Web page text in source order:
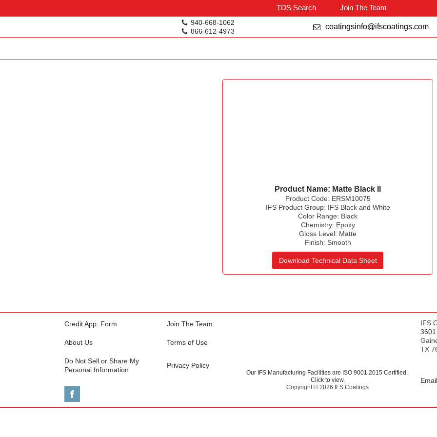
TDS Search Join The Team
940-668-1062
866-612-4973
coatingsinfo@ifscoatings.com
Product Name: Matte Black II
Product Code: ERSM10075
IFS Product Group: IFS Black and White
Color Range: Black
Chemistry: Epoxy
Gloss Level: Matte
Finish: Smooth
Download Technical Data Sheet
Credit App. Form Join The Team
About Us Terms of Use
Do Not Sell or Share My
Personal Information
Privacy Policy
Our IFS Manufacturing Facilities are ISO 9001:2015 Certified.
Click to view.
Copyright © 2026 IFS Coatings
IFS
TX